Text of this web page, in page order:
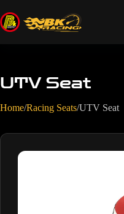
UTV Seat
Home/Racing Seats/UTV Seat